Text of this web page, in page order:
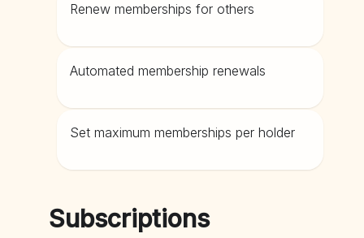
Renew memberships for others
Automated membership renewals
Set maximum memberships per holder
Subscriptions